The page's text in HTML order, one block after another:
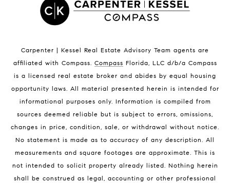
Satellite Beach Condos for Sale
Indian Harbour Beach Homes for Sale
Melbourne Beach Homes for Sale
Melbourne Beach Luxury Homes
32951 Homes for Sale
Carpenter | Kessel Real Estate Advisory Team agents are
affiliated with Compass. Compass Florida, LLC d/b/a Compass
is a licensed real estate broker and abides by equal housing
opportunity laws. All material presented herein is intended for
informational purposes only. Information is compiled from
sources deemed reliable but is subject to errors, omissions,
changes in price, condition, sale, or withdrawal without notice.
No statement is made as to accuracy of any description. All
measurements and square footages are approximate. This is
not intended to solicit property already listed. Nothing herein
shall be construed as legal, accounting or other professional